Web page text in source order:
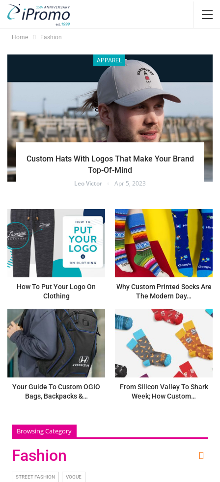
Home Fashion
APPAREL
Custom Hats With Logos That Make Your Brand
Top-Of-Mind
Leo Victor Apr 5, 2023
How To Put Your Logo On
Clothing
Your Guide To Custom OGIO
Bags, Backpacks &…
Why Custom Printed Socks Are
The Modern Day…
From Silicon Valley To Shark
Week; How Custom…
Browsing Category
Fashion
STREET FASHION VOGUE